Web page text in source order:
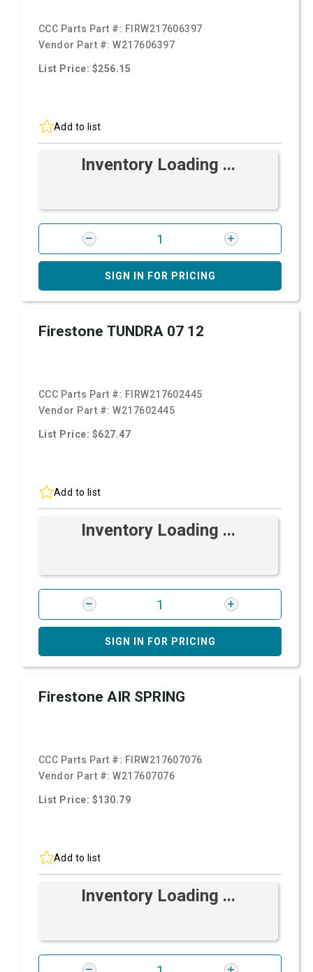
CCC Parts Part #: FIRW217606397
Vendor Part #:W217606397
List Price: $256.15
Add to list
Inventory Loading ...
SIGN IN FOR PRICING
Firestone TUNDRA 07 12
CCC Parts Part #: FIRW217602445
Vendor Part #:W217602445
List Price: $627.47
Add to list
Inventory Loading ...
SIGN IN FOR PRICING
Firestone AIR SPRING
CCC Parts Part #: FIRW217607076
Vendor Part #:W217607076
List Price: $130.79
Add to list
Inventory Loading ...